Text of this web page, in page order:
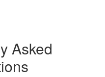
Asked